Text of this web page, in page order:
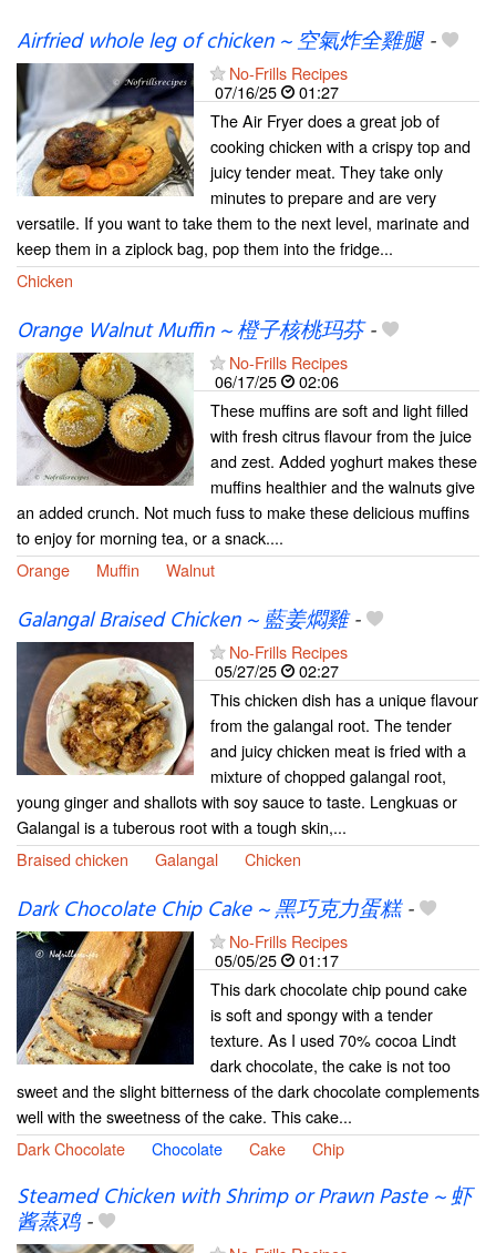
Airfried whole leg of chicken ~ 空氣炸全雞腿-
No-Frills Recipes
07/16/25
01:27
The Air Fryer does a great job of
cooking chicken with a crispy top and
juicy tender meat. They take only
minutes to prepare and are very
versatile. If you want to take them to the next level, marinate and
keep them in a ziplock bag, pop them into the fridge...
Chicken
Orange Walnut Muffin ~ 橙子核桃玛芬-
No-Frills Recipes
06/17/25
02:06
These muffins are soft and light filled
with fresh citrus flavour from the juice
and zest. Added yoghurt makes these
muffins healthier and the walnuts give
an added crunch. Not much fuss to make these delicious muffins
to enjoy for morning tea, or a snack....
Orange
Muffin Walnut
Galangal Braised Chicken ~ 藍姜燜雞-
No-Frills Recipes
05/27/25
02:27
This chicken dish has a unique flavour
from the galangal root. The tender
and juicy chicken meat is fried with a
mixture of chopped galangal root,
young ginger and shallots with soy sauce to taste. Lengkuas or
Galangal is a tuberous root with a tough skin,...
Braised chicken
Galangal Chicken
Dark Chocolate Chip Cake ~ 黑巧克力蛋糕-
No-Frills Recipes
05/05/25
01:17
This dark chocolate chip pound cake
is soft and spongy with a tender
texture. As I used 70% cocoa Lindt
dark chocolate, the cake is not too
sweet and the slight bitterness of the dark chocolate complements
well with the sweetness of the cake. This cake...
Dark Chocolate
Chocolate Cake Chip
Steamed Chicken with Shrimp or Prawn Paste ~ 虾
酱蒸鸡-